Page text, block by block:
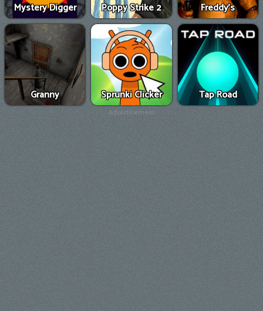
Mystery Digger Poppy Strike 2
Freddy's
Granny Sprunki Clicker Tap Road
Advertisement